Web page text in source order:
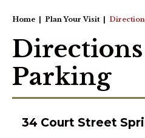
Home Plan Your Visit
Parking
34 Court Street